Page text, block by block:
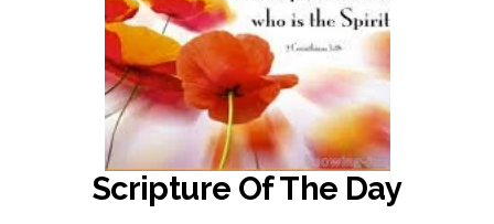
Scripture Of The Day